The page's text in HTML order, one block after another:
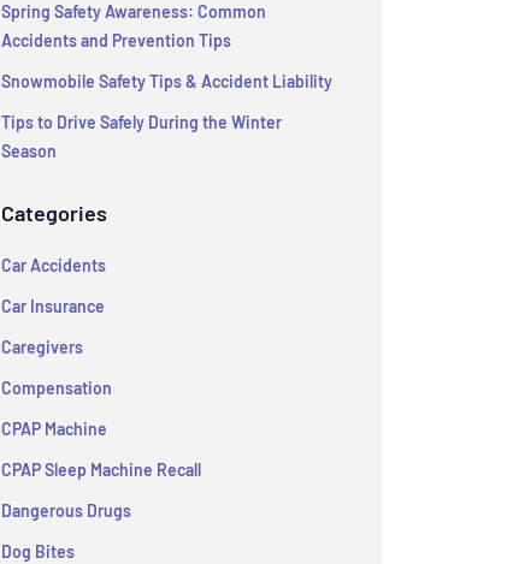
Spring Safety Awareness: Common
Accidents and Prevention Tips
Snowmobile Safety Tips & Accident Liability
Tips to Drive Safely During the Winter
Season
Categories
Car Accidents
Car Insurance
Caregivers
Compensation
CPAP Machine
CPAP Sleep Machine Recall
Dangerous Drugs
Dog Bites